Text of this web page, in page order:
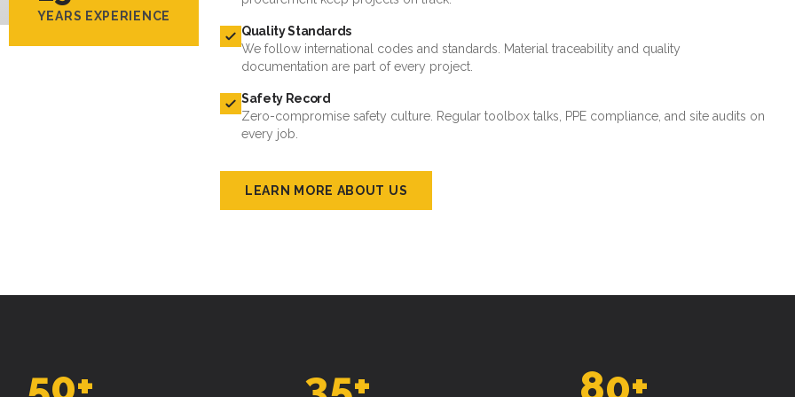
YEARS EXPERIENCE
Quality Standards
We follow international codes and standards. Material traceability and quality
documentation are part of every project.
Safety Record
Zero-compromise safety culture. Regular toolbox talks, PPE compliance, and site audits on
every job.
LEARN MORE ABOUT US